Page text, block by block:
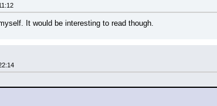
It would be interesting to read though.